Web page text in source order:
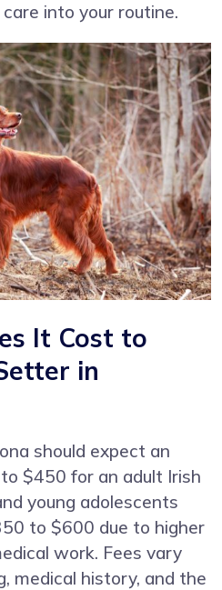
into your routine.
It Cost to
in
should expect an
$450 for an adult Irish
young adolescents
to $600 due to higher
work. Fees vary
medical history, and the